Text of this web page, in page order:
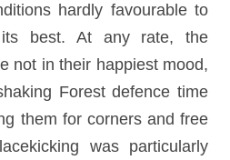
hardly favourable to
best. At any rate, the
not in their happiest mood,
Forest defence time
them for corners and free
was particularly